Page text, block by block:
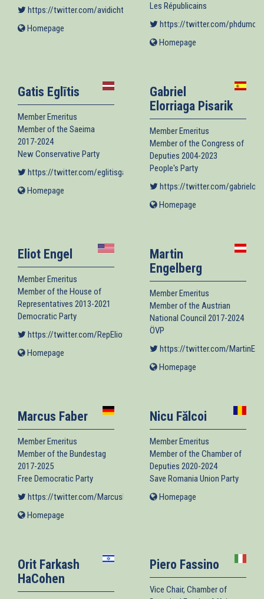
https://twitter.com/avidichter
(link is external)
Homepage
Les Républicains
https://twitter.com/phdumont
Homepage
Gatis Eglītis
Member Emeritus
Member of the Saeima
2017-2024
New Conservative Party
https://twitter.com/eglitisgatis
(link is external)
Homepage
Gabriel
Elorriaga Pisarik
Member Emeritus
Member of the Congress of
Deputies 2004-2023
People's Party
https://twitter.com/
Homepage
Eliot Engel
Member Emeritus
Member of the House of
Representatives 2013-2021
Democratic Party
https://twitter.com/RepEliotEngel
(link is external)
Homepage
Martin
Engelberg
Member Emeritus
Member of the Austrian
National Council 2017-2024
ÖVP
https://twitter.com/
Homepage
Marcus Faber
Member Emeritus
Member of the Bundestag
2017-2025
Free Democratic Party
https://twitter.com/MarcusFaber
(link is external)
Homepage
Nicu Fălcoi
Member Emeritus
Member of the Chamber of
Deputies 2020-2024
Save Romania Union Party
Homepage
Orit Farkash
HaCohen
Piero Fassino
Vice Chair, Chamber of